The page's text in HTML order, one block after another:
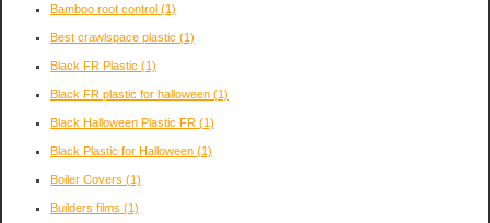
Bamboo root control (1)
Best crawlspace plastic (1)
Black FR Plastic (1)
Black FR plastic for halloween (1)
Black Halloween Plastic FR (1)
Black Plastic for Halloween (1)
Boiler Covers (1)
Builders films (1)